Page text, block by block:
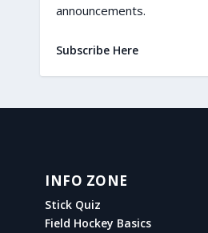
announcements.
Subscribe Here
INFO ZONE
Stick Quiz
Field Hockey Basics